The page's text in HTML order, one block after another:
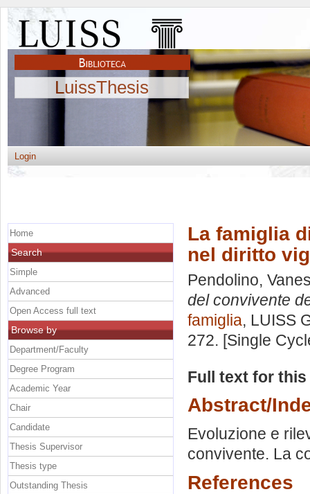
LuissThesis
Login
La famiglia
nel diritto
Pendolino,
del convivente
famiglia, LUISS
272. [Single
Full text for
Abstract/
Evoluzione e
convivente. La
References
Home
Search
Simple
Advanced
Open Access full text
Browse by
Department/Faculty
Degree Program
Academic Year
Chair
Candidate
Thesis Supervisor
Thesis type
Outstanding Thesis